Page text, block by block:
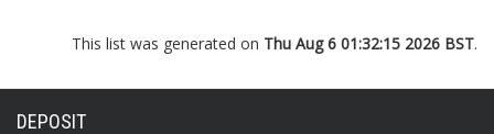
This list was generated on Thu Aug 6 01:32:15 2026 BST.
DEPOSIT